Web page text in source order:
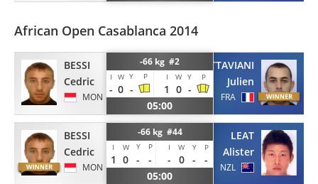
African Open Casablanca 2014
BESSI
Cedric
MON
-66 kg #2
I W Y P I W Y P
- 0 - 1 0 -
05:00
OTTAVIANI
Julien
FRA
BESSI
Cedric
MON
-66 kg #44
I W Y P I W Y P
1 0 - - - 0 -
-
05:00
LEAT
Alister
NZL